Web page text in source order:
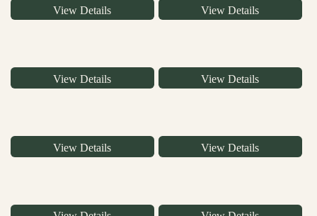
View Details View Details
View Details View Details
View Details View Details